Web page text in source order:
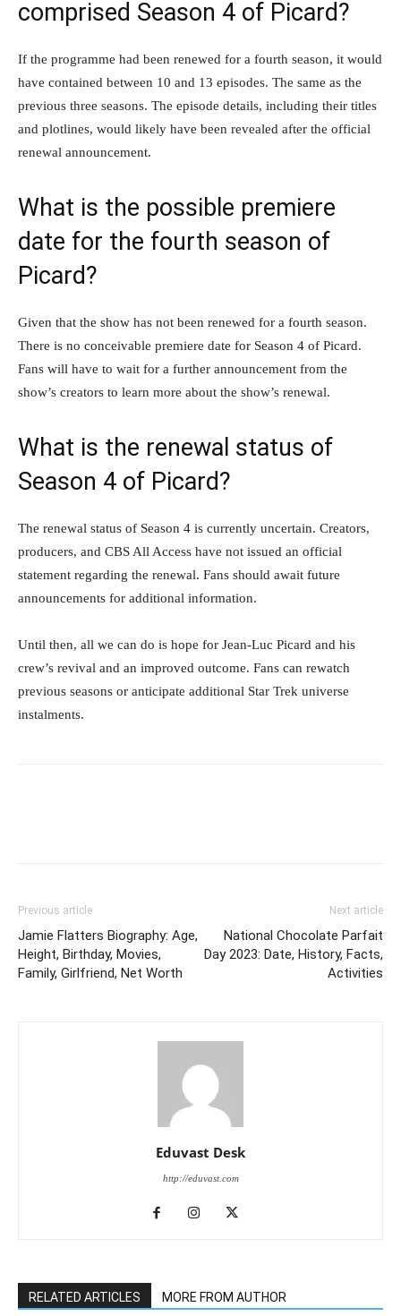
comprised Season 4 of Picard?
If the programme had been renewed for a fourth season, it would
have contained between 10 and 13 episodes. The same as the
previous three seasons. The episode details, including their titles
and plotlines, would likely have been revealed after the official
renewal announcement.
What is the possible premiere
date for the fourth season of
Picard?
Given that the show has not been renewed for a fourth season.
There is no conceivable premiere date for Season 4 of Picard.
Fans will have to wait for a further announcement from the
show’s creators to learn more about the show’s renewal.
What is the renewal status of
Season 4 of Picard?
The renewal status of Season 4 is currently uncertain. Creators,
producers, and CBS All Access have not issued an official
statement regarding the renewal. Fans should await future
announcements for additional information.
Until then, all we can do is hope for Jean-Luc Picard and his
crew’s revival and an improved outcome. Fans can rewatch
previous seasons or anticipate additional Star Trek universe
instalments.
Previous article
Jamie Flatters Biography: Age,
Height, Birthday, Movies,
Family, Girlfriend, Net Worth
Next article
National Chocolate Parfait
Day 2023: Date, History, Facts,
Activities
Eduvast Desk
http://eduvast.com
RELATED ARTICLES MORE FROM AUTHOR